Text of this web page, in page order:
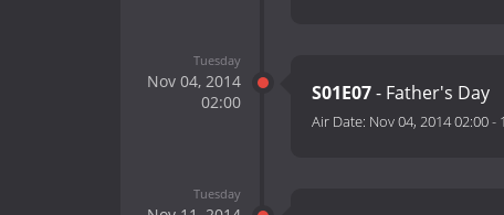
Tuesday
Nov 04, 2014
02:00
S01E07- Father's Day
Air Date: Nov 04, 2014 02:00-
Tuesday